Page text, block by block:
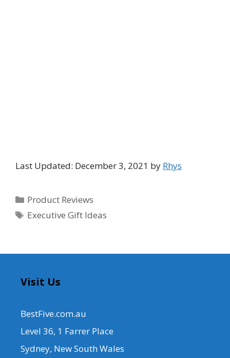
Last Updated: December 3, 2021 by Rhys
Categories
Product Reviews
Tags
Executive Gift Ideas
Visit Us
BestFive.com.au
Level 36, 1 Farrer Place
Sydney, New South Wales